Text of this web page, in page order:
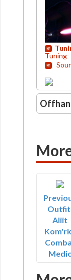
Tuning
Aliit
Medic